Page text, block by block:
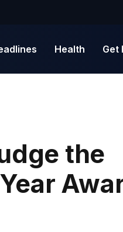
Health Get
the